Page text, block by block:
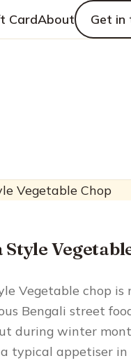
CardAbout Get in
Vegetable chop is
Bengali street
during winter
typical appetiser in